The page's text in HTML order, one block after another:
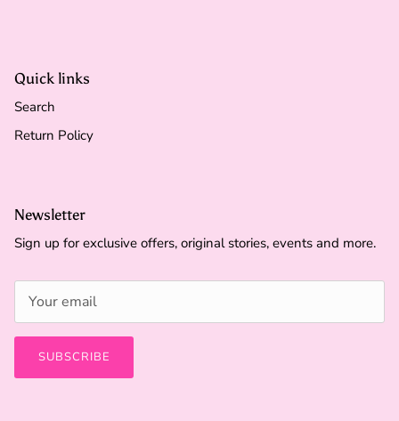
Quick links
Search
Return Policy
Newsletter
Sign up for exclusive offers, original stories, events and more.
SUBSCRIBE